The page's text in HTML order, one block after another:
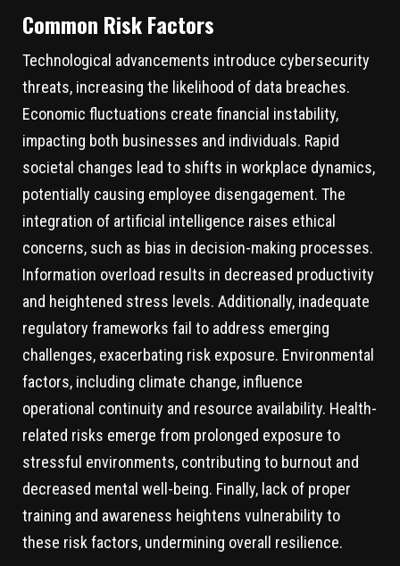
Common Risk Factors
Technological advancements introduce cybersecurity
threats, increasing the likelihood of data breaches.
Economic fluctuations create financial instability,
impacting both businesses and individuals. Rapid
societal changes lead to shifts in workplace dynamics,
potentially causing employee disengagement. The
integration of artificial intelligence raises ethical
concerns, such as bias in decision-making processes.
Information overload results in decreased productivity
and heightened stress levels. Additionally, inadequate
regulatory frameworks fail to address emerging
challenges, exacerbating risk exposure. Environmental
factors, including climate change, influence
operational continuity and resource availability. Health-
related risks emerge from prolonged exposure to
stressful environments, contributing to burnout and
decreased mental well-being. Finally, lack of proper
training and awareness heightens vulnerability to
these risk factors, undermining overall resilience.